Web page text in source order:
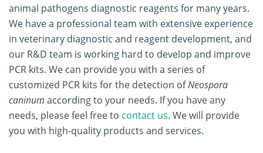
animal pathogens diagnostic reagents for many years.
We have a professional team with extensive experience
in veterinary diagnostic and reagent development, and
our R&D team is working hard to develop and improve
PCR kits. We can provide you with a series of
customized PCR kits for the detection ofNeospora
caninum according to your needs. If you have any
needs, please feel free to contact us. We will provide
you with high-quality products and services.